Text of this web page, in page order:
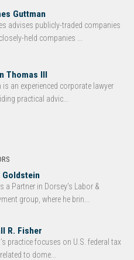
Guttman
advises publicly-traded companies
held companies ...
Thomas III
is an experienced corporate lawyer
practical advic...
Goldstein
a Partner in Dorsey’s Labor &
group, where he brin...
R. Fisher
practice focuses on U.S. federal tax
to dome...